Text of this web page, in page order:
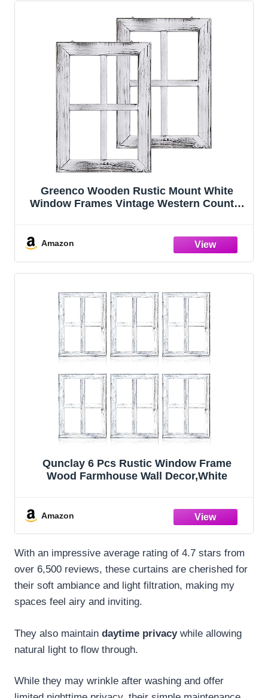
Greenco Wooden Rustic Mount White
Window Frames Vintage Western Country
bathroom, and bedroom
Amazon
Qunclay 6 Pcs Rustic Window Frame
Wood Farmhouse Wall Decor,White
Amazon
With an impressive average rating of 4.7 stars from
over 6,500 reviews, these curtains are cherished for
their soft ambiance and light filtration, making my
spaces feel airy and inviting.
They also maintain daytime privacywhile allowing
natural light to flow through.
While they may wrinkle after washing and offer